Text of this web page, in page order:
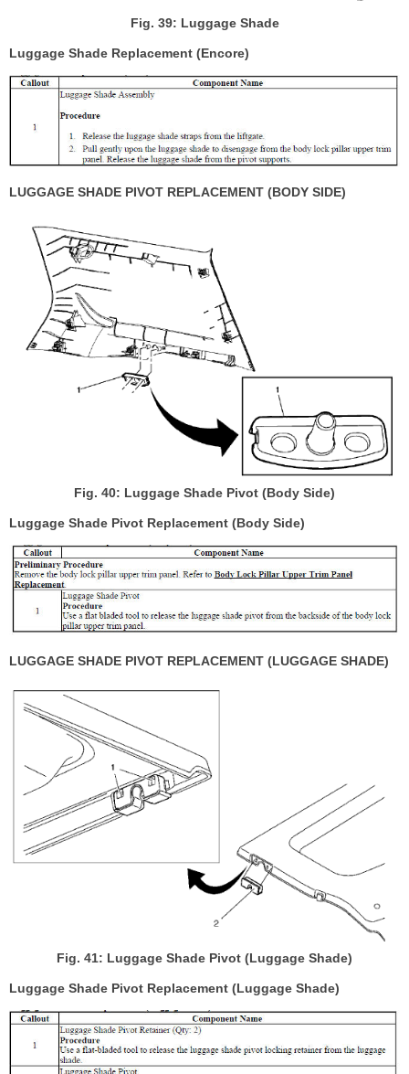
Fig. 39: Luggage Shade
Luggage Shade Replacement (Encore)
LUGGAGE SHADE PIVOT REPLACEMENT (BODY SIDE)
Fig. 40: Luggage Shade Pivot (Body Side)
Luggage Shade Pivot Replacement (Body Side)
LUGGAGE SHADE PIVOT REPLACEMENT (LUGGAGE SHADE)
Fig. 41: Luggage Shade Pivot (Luggage Shade)
Luggage Shade Pivot Replacement (Luggage Shade)